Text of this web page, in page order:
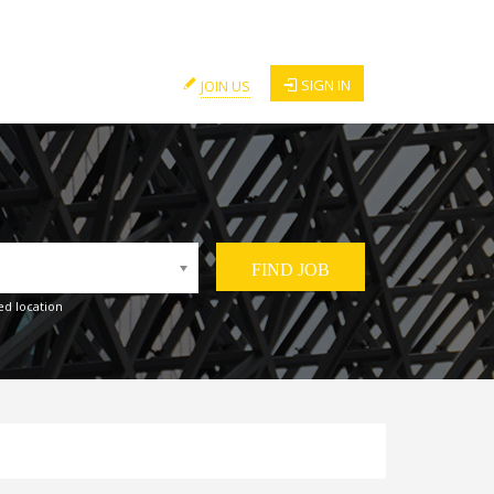
JOIN US SIGN IN
location